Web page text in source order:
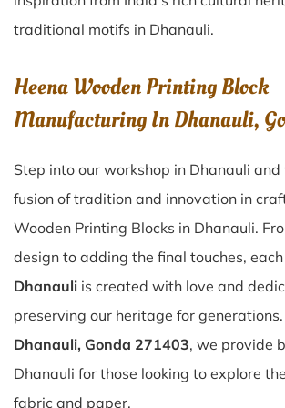
traditional motifs in Dhanauli.
Heena Wooden Printing Block
Manufacturing In Dhanauli,
Step into our workshop in Dhanauli
fusion of tradition and innovation in
Wooden Printing Blocks in Dhanauli.
design to adding the final touches, each
Dhanauli is created with love and
preserving our heritage for
Dhanauli, Gonda 271403, we provide
Dhanauli for those looking to explore
fabric and paper.